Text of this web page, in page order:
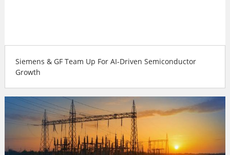
Siemens & GF Team Up For AI-Driven Semiconductor
Growth